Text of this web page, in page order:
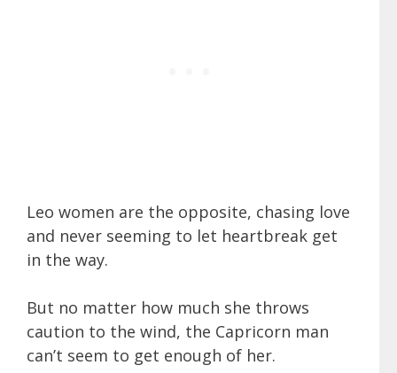
Leo women are the opposite, chasing love
and never seeming to let heartbreak get
in the way.
But no matter how much she throws
caution to the wind, the Capricorn man
can’t seem to get enough of her.